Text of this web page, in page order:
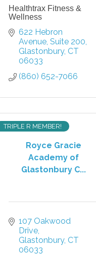
Healthtrax Fitness &
Wellness
622 Hebron
Avenue Suite 200
Glastonbury CT
06033
(860) 652-7066
Royce Gracie
Academy of
Glastonbury C...
TRIPLE R MEMBER!
107 Oakwood
Drive
Glastonbury CT
06033